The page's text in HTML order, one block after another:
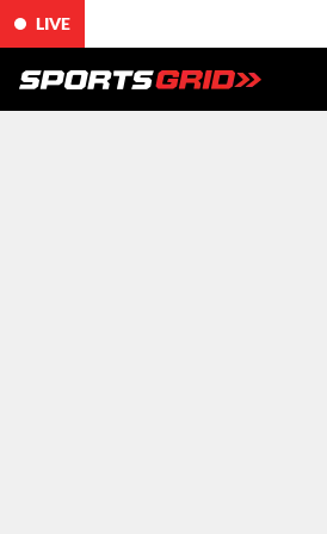
LIVE